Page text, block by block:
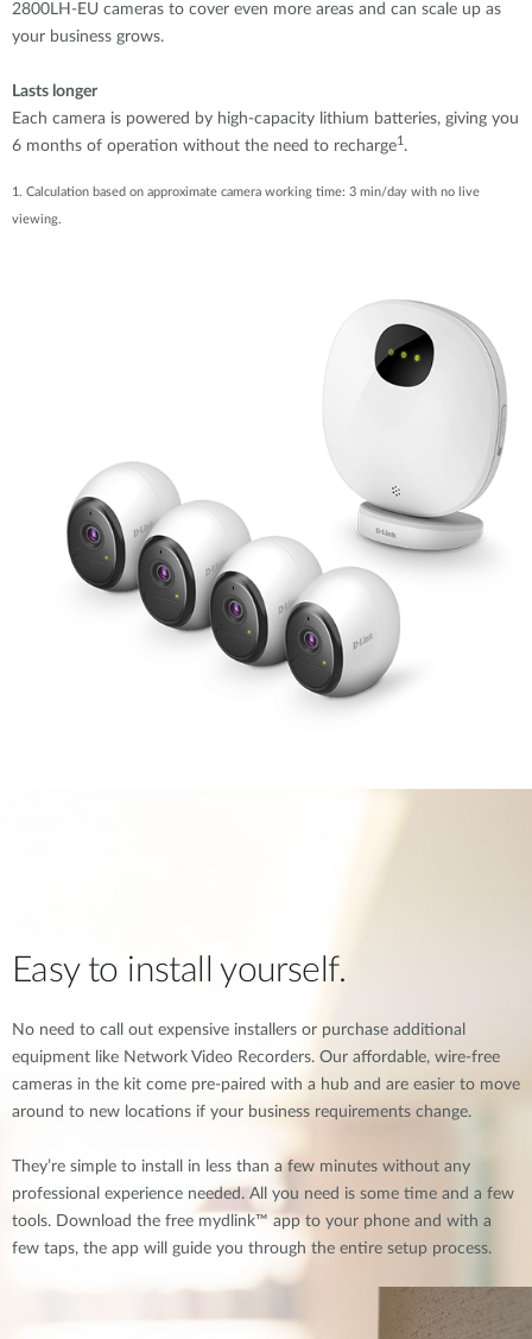
2800LH-EU cameras to cover even more areas and can scale up as
your business grows.
Lasts longer
Each camera is powered by high-capacity lithium batteries, giving you
6 months of operation without the need to recharge1.
1. Calculation based on approximate camera working time: 3 min/day with no live
viewing.
Easy to install yourself.
No need to call out expensive installers or purchase additional
equipment like Network Video Recorders. Our affordable, wire-free
cameras in the kit come pre-paired with a hub and are easier to move
around to new locations if your business requirements change.
They’re simple to install in less than a few minutes without any
professional experience needed. All you need is some time and a few
tools. Download the free mydlink™ app to your phone and with a
few taps, the app will guide you through the entire setup process.